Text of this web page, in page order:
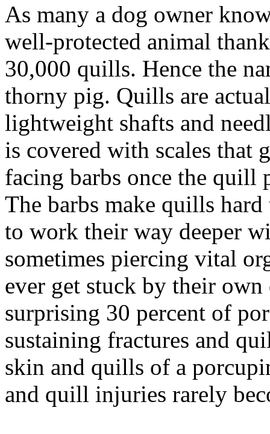
As many a dog owner
well-protected animal
30,000 quills. Hence the
thorny pig. Quills are
lightweight shafts and
is covered with scales that
facing barbs once the quill
The barbs make quills
to work their way deeper
sometimes piercing vital
ever get stuck by their own
surprising 30 percent of
sustaining fractures and
skin and quills of a
and quill injuries rarely